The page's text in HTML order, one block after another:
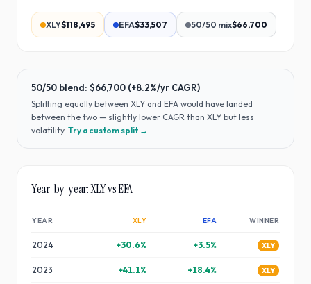
XLY$118,495 EFA$33,507 50/50 mix$66,700
50/50 blend: $66,700 (+8.2%/yr CAGR)
Splitting equally between XLY and EFA would have landed
between the two — slightly lower CAGR than XLY but less
volatility. Try a custom split →
Year-by-year:XLYvsEFA
YEAR XLY EFA WINNER
2024 +30.6% +3.5% XLY
2023 +41.1% +18.4% XLY